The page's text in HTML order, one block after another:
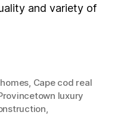
and variety of
, Cape cod real
luxury
,